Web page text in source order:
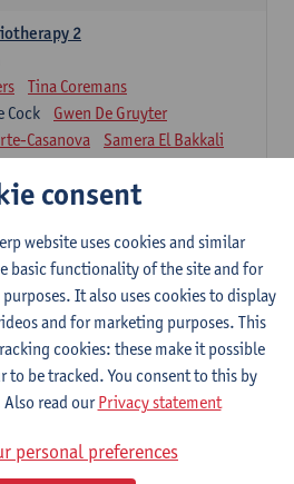
2
Tina Coremans
Cock
Gwen De Gruyter
Casanova
Samera El Bakkali
Der Perren
Marieke Verdonck
disease
An De Groef
Margot Iwens
Jill Meirte
Hanne Verbelen
Mieke Anthonissen
consent
website uses cookies and similar
basic functionality of the site and for
It also uses cookies to display
and for marketing purposes. This
cookies: these make it possible
be tracked. You consent to this by
read ourPrivacy statement
personal preferences